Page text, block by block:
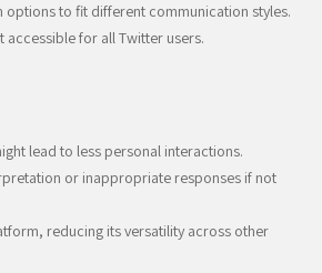
options to fit different communication styles.
accessible for all Twitter users.
lead to less personal interactions.
or inappropriate responses if not
reducing its versatility across other